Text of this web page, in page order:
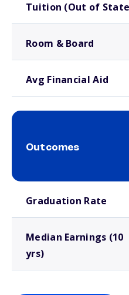
Tuition (Out of
Room & Board
Avg Financial Aid
Outcomes
Graduation Rate
Median Earnings (10
yrs)